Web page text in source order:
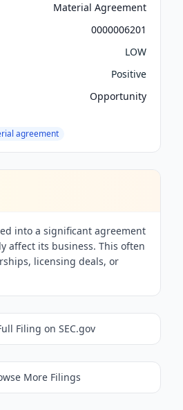
Material Agreement
0000006201
LOW
Positive
Opportunity
agreement
into a significant agreement
affect its business. This often
licensing deals, or
Filing on SEC.gov
More Filings